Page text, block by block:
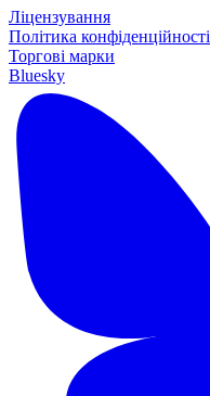
Ліцензування
Політика конфіденційності
Торгові марки
Bluesky